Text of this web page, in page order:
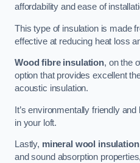
affordability and ease of
This type of insulation is made
effective at reducing heat loss
Wood fibre insulation, on the
option that provides excellent
acoustic insulation.
It’s environmentally friendly
in your loft.
Lastly, mineral wool insulation
and sound absorption